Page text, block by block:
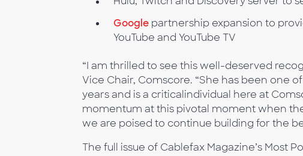
Google partnership expansion to
YouTube and YouTube TV
“I am thrilled to see this well-deserved
Vice Chair, Comscore. “She has been one
years and is a criticalindividual here at
momentum at this pivotal moment when
we are poised to continue building for the
The full issue of Cablefax Magazine’s Most